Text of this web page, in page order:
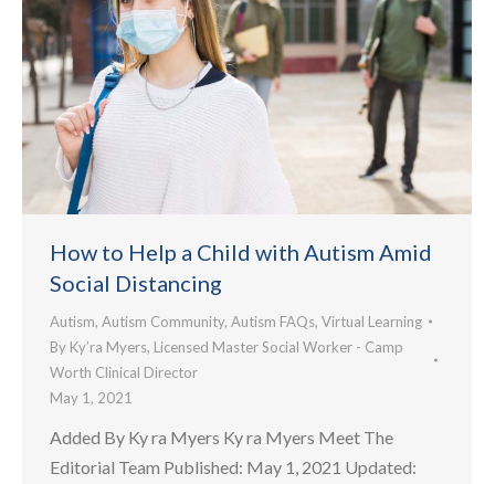
How to Help a Child with Autism Amid
Social Distancing
Autism, Autism Community, Autism FAQs, Virtual Learning
By Ky’ra Myers, Licensed Master Social Worker - Camp
Worth Clinical Director
May 1, 2021
Added By Ky ra Myers Ky ra Myers Meet The
Editorial Team Published: May 1, 2021 Updated: